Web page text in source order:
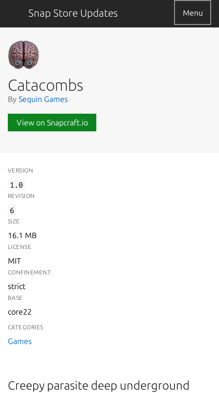
Snap Store Updates Menu
Catacombs
By Sequin Games
View on Snapcraft.io
VERSION
1.0
REVISION
6
SIZE
16.1 MB
LICENSE
MIT
CONFINEMENT
strict
BASE
core22
CATEGORIES
Games
Creepy parasite deep underground